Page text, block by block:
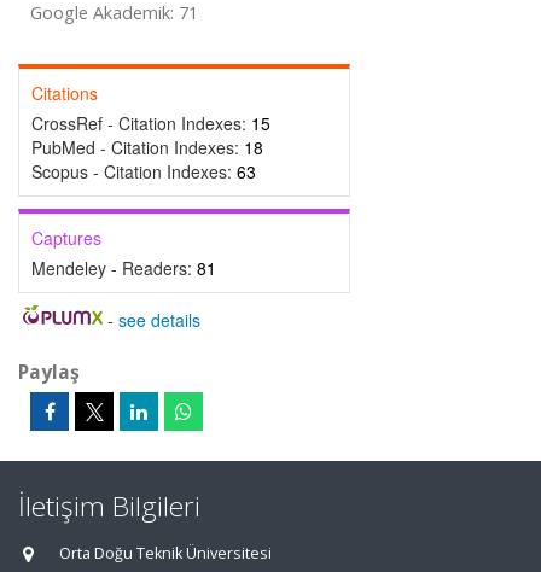
Google Akademik: 71
Citations
CrossRef - Citation Indexes: 15
PubMed - Citation Indexes: 18
Scopus - Citation Indexes: 63
Captures
Mendeley - Readers: 81
- see details
Paylaş
İletişim Bilgileri
Orta Doğu Teknik Üniversitesi